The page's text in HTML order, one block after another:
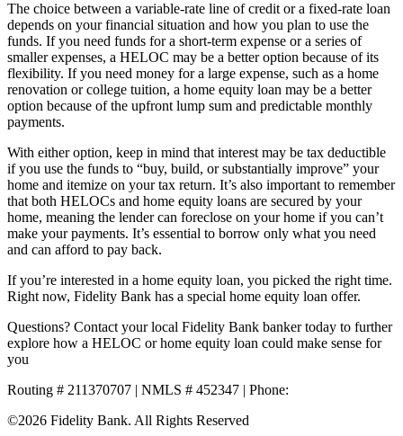
The choice between a variable-rate line of credit or a fixed-rate loan
depends on your financial situation and how you plan to use the
funds. If you need funds for a short-term expense or a series of
smaller expenses, a HELOC may be a better option because of its
flexibility. If you need money for a large expense, such as a home
renovation or college tuition, a home equity loan may be a better
option because of the upfront lump sum and predictable monthly
payments.
With either option, keep in mind that interest may be tax deductible
if you use the funds to “buy, build, or substantially improve” your
home and itemize on your tax return. It’s also important to remember
that both HELOCs and home equity loans are secured by your
home, meaning the lender can foreclose on your home if you can’t
make your payments. It’s essential to borrow only what you need
and can afford to pay back.
If you’re interested in a home equity loan, you picked the right time.
Right now, Fidelity Bank has a special home equity loan offer.
Questions? Contact your local Fidelity Bank banker today to further
explore how a HELOC or home equity loan could make sense for
you
Routing # 211370707 | NMLS # 452347 | Phone:
©2026 Fidelity Bank. All Rights Reserved